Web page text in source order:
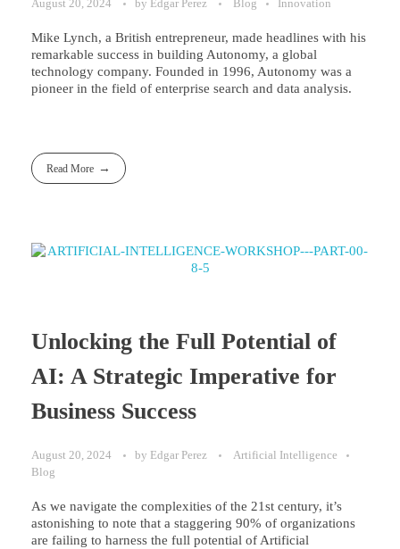
August 20, 2024 by Edgar Perez Blog Innovation
Mike Lynch, a British entrepreneur, made headlines with his
remarkable success in building Autonomy, a global
technology company. Founded in 1996, Autonomy was a
pioneer in the field of enterprise search and data analysis.
Read More
Unlocking the Full Potential of
AI: A Strategic Imperative for
Business Success
August 20, 2024 by Edgar Perez
Artificial Intelligence
Blog
As we navigate the complexities of the 21st century, it’s
astonishing to note that a staggering 90% of organizations
are failing to harness the full potential of Artificial